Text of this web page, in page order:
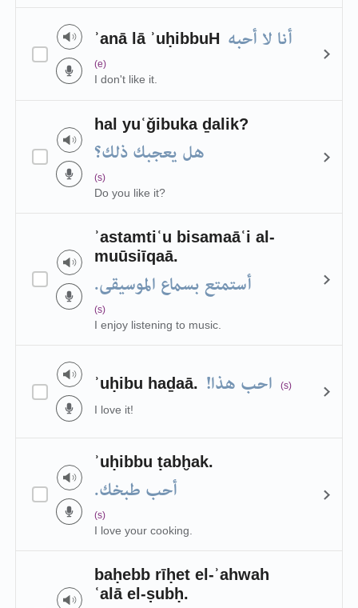
ʾanā lā ʾuḥibbuH أنا لا أحبه
(e)
I don't like it.
hal yuʿǧibuka ḏalik?
هل يعجبك ذلك؟
(s)
Do you like it?
ʾastamtiʿu bisamaāʿi al-
muūsiīqaā.
أستمتع بسماع الموسيقى.
(s)
I enjoy listening to music.
ʾuḥibu haḏaā. احب هذا! (s)
I love it!
ʾuḥibbu ṭabḫak.
أحب طبخك.
(s)
I love your cooking.
baḥebb rīḥet el-ʾahwah
ʿalā el-ṣubḥ.